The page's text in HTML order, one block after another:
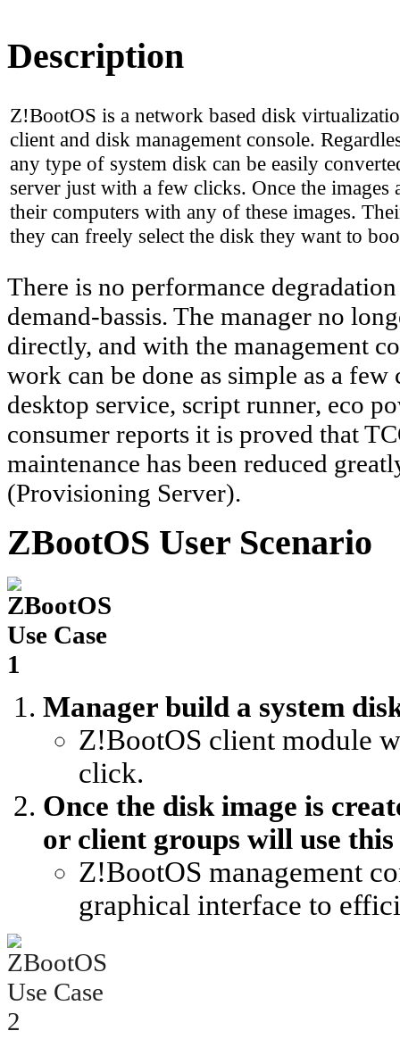
Description
Z!BootOS is a network based disk
client and disk management console.
any type of system disk can be easily
server just with a few clicks. Once the images
their computers with any of these images.
they can freely select the disk they want to
There is no performance
demand-bassis. The manager no
directly, and with the management
work can be done as simple as a
desktop service, script runner, eco
consumer reports it is proved that
maintenance has been reduced
(Provisioning Server).
ZBootOS User Scenario
Manager build a system
Z!BootOS client module
click.
Once the disk image is
or client groups will use
Z!BootOS management
graphical interface to